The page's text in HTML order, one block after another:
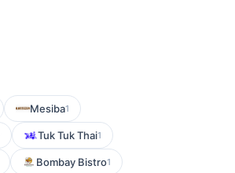
Mesiba1
Tuk Tuk Thai1
Bombay Bistro1